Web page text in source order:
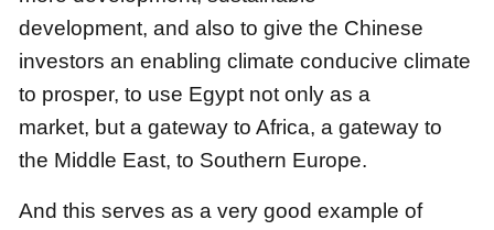
development, and also to give the Chinese
investors an enabling climate conducive climate
to prosper, to use Egypt not only as a
market, but a gateway to Africa, a gateway to
the Middle East, to Southern Europe.
And this serves as a very good example of